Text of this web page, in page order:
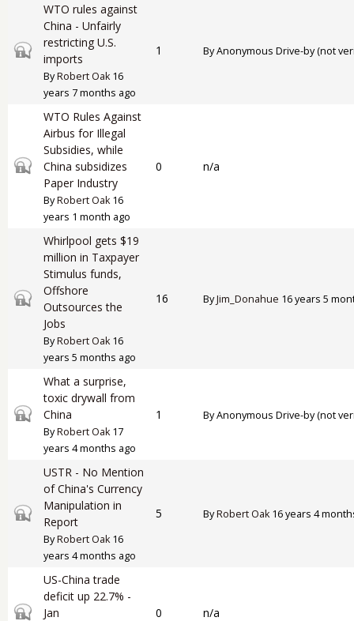
Closed topic
WTO rules against
China - Unfairly
restricting U.S.
imports
ByRobert Oak16
years 7 months ago
1 ByAnonymous Drive-by (not
Closed topic
WTO Rules Against
Airbus for Illegal
Subsidies, while
China subsidizes
Paper Industry
ByRobert Oak16
years 1 month ago
0 n/a
Closed topic
Whirlpool gets $19
million in Taxpayer
Stimulus funds,
Offshore
Outsources the
Jobs
ByRobert Oak16
years 5 months ago
16 ByJim_Donahue 16 years 5
Closed topic
What a surprise,
toxic drywall from
China
ByRobert Oak17
years 4 months ago
1 ByAnonymous Drive-by (not
Closed topic
USTR - No Mention
of China's Currency
Manipulation in
Report
ByRobert Oak16
years 4 months ago
5 ByRobert Oak16 years 4
Closed topic
US-China trade
deficit up 22.7% -
Jan
0 n/a